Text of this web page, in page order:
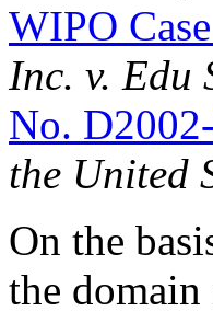
WIPO
Inc. v. Edu
No.
the United
On the
the